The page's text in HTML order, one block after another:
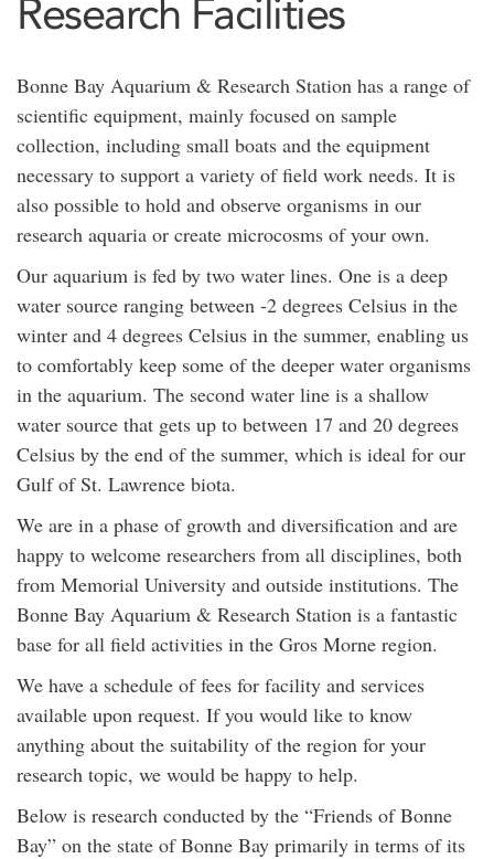
Research Facilities
Bonne Bay Aquarium & Research Station has a range of
scientific equipment, mainly focused on sample
collection, including small boats and the equipment
necessary to support a variety of field work needs. It is
also possible to hold and observe organisms in our
research aquaria or create microcosms of your own.
Our aquarium is fed by two water lines. One is a deep
water source ranging between -2 degrees Celsius in the
winter and 4 degrees Celsius in the summer, enabling us
to comfortably keep some of the deeper water organisms
in the aquarium. The second water line is a shallow
water source that gets up to between 17 and 20 degrees
Celsius by the end of the summer, which is ideal for our
Gulf of St. Lawrence biota.
We are in a phase of growth and diversification and are
happy to welcome researchers from all disciplines, both
from Memorial University and outside institutions. The
Bonne Bay Aquarium & Research Station is a fantastic
base for all field activities in the Gros Morne region.
We have a schedule of fees for facility and services
available upon request. If you would like to know
anything about the suitability of the region for your
research topic, we would be happy to help.
Below is research conducted by the “Friends of Bonne
Bay” on the state of Bonne Bay primarily in terms of its